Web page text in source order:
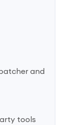
and
tools